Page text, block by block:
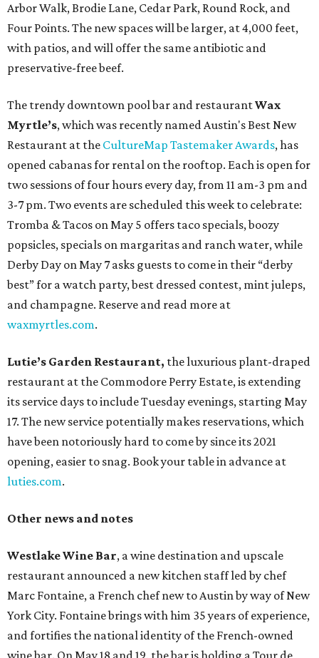
Arbor Walk, Brodie Lane, Cedar Park, Round Rock, and
Four Points. The new spaces will be larger, at 4,000 feet,
with patios, and will offer the same antibiotic and
preservative-free beef.
The trendy downtown pool bar and restaurantWax
Myrtle’s, which was recently named Austin's Best New
Restaurant at the CultureMap Tastemaker Awards, has
opened cabanas for rental on the rooftop. Each is open for
two sessions of four hours every day, from 11 am-3 pm and
3-7 pm. Two events are scheduled this week to celebrate:
Tromba & Tacos on May 5 offers taco specials, boozy
popsicles, specials on margaritas and ranch water, while
Derby Day on May 7 asks guests to come in their “derby
best” for a watch party, best dressed contest, mint juleps,
and champagne. Reserve and read more at
waxmyrtles.com.
Lutie’s Garden Restaurant, the luxurious plant-draped
restaurant at the Commodore Perry Estate, is extending
its service days to include Tuesday evenings, starting May
17. The new service potentially makes reservations, which
have been notoriously hard to come by since its 2021
opening, easier to snag. Book your table in advance at
luties.com.
Other news and notes
Westlake Wine Bar, a wine destination and upscale
restaurant announced a new kitchen staff led by chef
Marc Fontaine, a French chef new to Austin by way of New
York City. Fontaine brings with him 35 years of experience,
and fortifies the national identity of the French-owned
wine bar. On May 18 and 19, the bar is holding a Tour de